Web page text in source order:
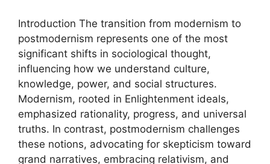
Introduction The transition from modernism to
postmodernism represents one of the most
significant shifts in sociological thought,
influencing how we understand culture,
knowledge, power, and social structures.
Modernism, rooted in Enlightenment ideals,
emphasized rationality, progress, and universal
truths. In contrast, postmodernism challenges
these notions, advocating for skepticism toward
grand narratives, embracing relativism, and